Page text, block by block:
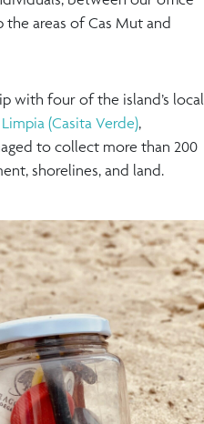
areas of Cas Mut and
with four of the island’s local
(Casita Verde),
to collect more than 200
shorelines, and land.